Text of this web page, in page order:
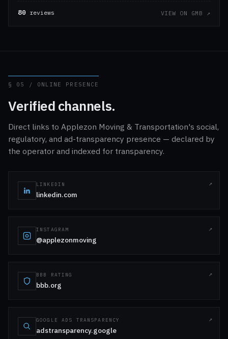
80 reviews VIEW ON GMB ↗
§ 05 / ONLINE PRESENCE
Verified channels.
Direct links to Applezon Moving & Transportation's social,
regulatory, and ad-transparency presence — declared by
the operator and indexed for transparency.
LINKEDIN
linkedin.com
INSTAGRAM
@applezonmoving
BBB RATING
bbb.org
GOOGLE ADS TRANSPARENCY
adstransparency.google